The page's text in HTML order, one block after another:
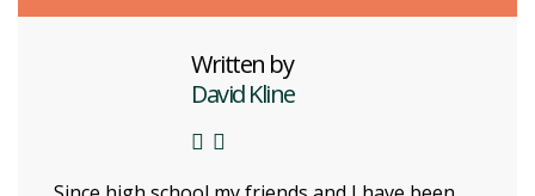
Written by
David Kline